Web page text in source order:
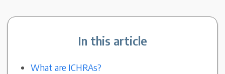
In this article
What are ICHRAs?